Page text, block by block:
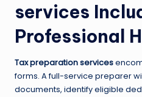
services
Professional
Tax preparation services
forms. A full-service preparer
documents, identify eligible